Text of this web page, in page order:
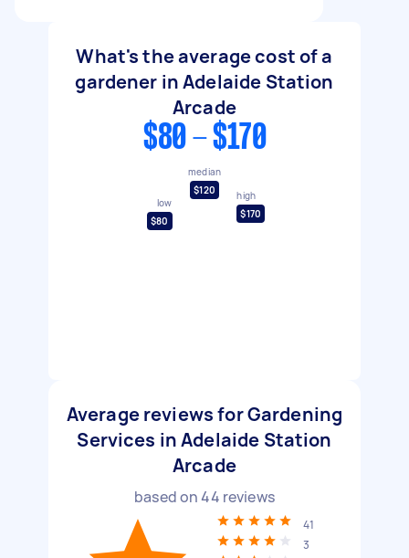
What's the average cost of a
gardener in Adelaide Station
Arcade
$80 - $170
low
$80
median
$120
high
$170
Average reviews for Gardening
Services in Adelaide Station
Arcade
based on44 reviews
41
3